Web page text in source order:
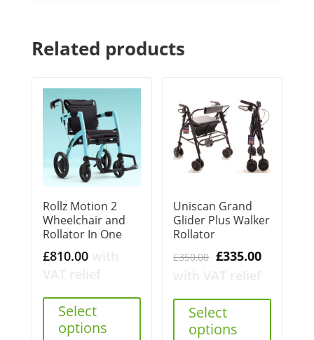
Related products
Rollz Motion 2
Wheelchair and
Rollator In One
£810.00
Select
options
Uniscan Grand
Glider Plus Walker
Rollator
£350.00 Original
£350.00.
£335.00Current
Select
options